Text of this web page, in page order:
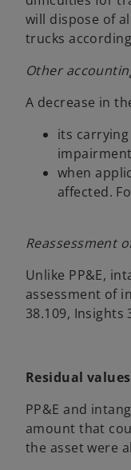
will dispose of
trucks
Other
A decrease in
its
when
affected.
Reassessment
Unlike PP&E,
assessment of
38.109, Insights
Residual
PP&E and
amount that
the asset were